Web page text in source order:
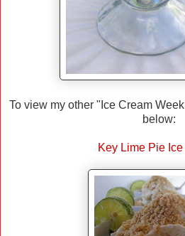
To view my other "Ice Cream
below:
Key Lime Pie